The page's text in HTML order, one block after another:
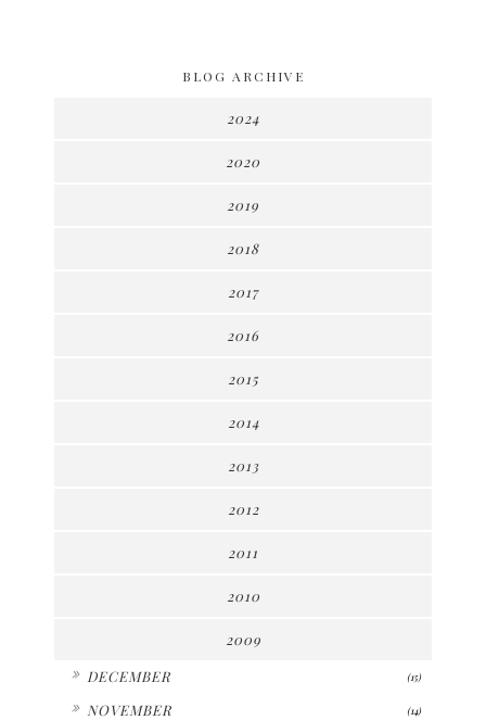
BLOG ARCHIVE
2024
2020
2019
2018
2017
2016
2015
2014
2013
2012
2011
2010
2009
DECEMBER (15)
NOVEMBER (14)